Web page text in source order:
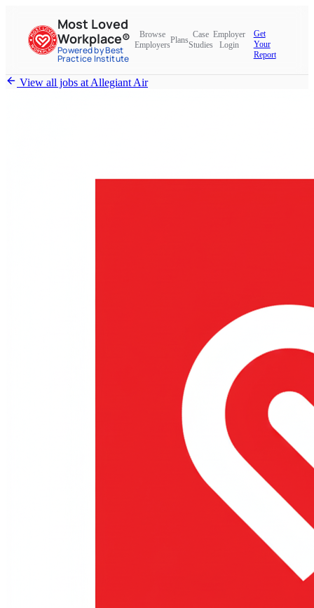
Most Loved
Workplace®
Powered by Best
Practice Institute
Browse
Employers
Plans
Case
Studies
Employer
Login
Get
Your
Report
View all jobs at Allegiant Air